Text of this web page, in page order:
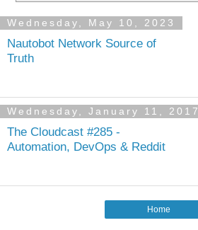
Wednesday, May 10, 2023
Nautobot Network Source of
Truth
Wednesday, January 11, 2017
The Cloudcast #285 -
Automation, DevOps & Reddit
Home